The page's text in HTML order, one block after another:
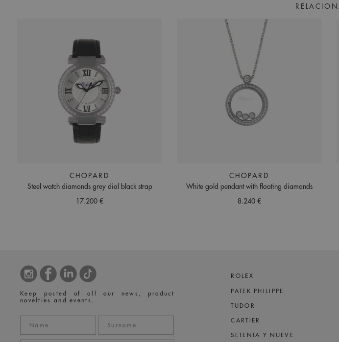
CHOPARD
Steel watch diamonds grey dial black strap
17.200 €
CHOPARD
White gold pendant with floating diamonds
8.240 €
Keep posted of all our news, product
novelties and events.
ROLEX
PATEK PHILIPPE
TUDOR
CARTIER
SETENTA Y NUEVE